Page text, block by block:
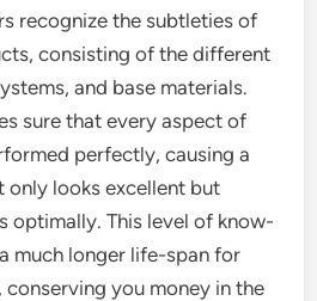
recognize the subtleties of
consisting of the different
and base materials.
sure that every aspect of
perfectly, causing a
only looks excellent but
optimally. This level of know-
much longer life-span for
you money in the